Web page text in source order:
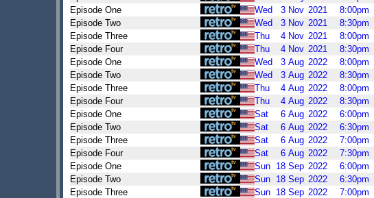
Episode One
Wed 3 Nov 2021 8:00pm
Episode Two
Wed 3 Nov 2021 8:30pm
Episode Three
Thu 4 Nov 2021 8:00pm
Episode Four
Thu 4 Nov 2021 8:30pm
Episode One
Wed 3 Aug 2022 8:00pm
Episode Two
Wed 3 Aug 2022 8:30pm
Episode Three
Thu 4 Aug 2022 8:00pm
Episode Four
Thu 4 Aug 2022 8:30pm
Episode One
Sat 6 Aug 2022 6:00pm
Episode Two
Sat 6 Aug 2022 6:30pm
Episode Three
Sat 6 Aug 2022 7:00pm
Episode Four
Sat 6 Aug 2022 7:30pm
Episode One
Sun 18 Sep 2022 6:00pm
Episode Two
Sun 18 Sep 2022 6:30pm
Episode Three
Sun 18 Sep 2022 7:00pm